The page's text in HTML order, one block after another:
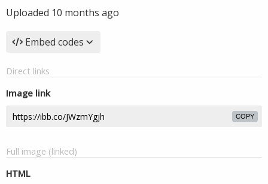
Uploaded 10 months ago
Embed codes
Direct links
Image link
COPY
Full image (linked)
HTML